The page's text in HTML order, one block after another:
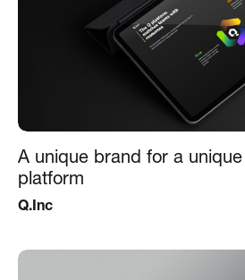
A unique brand for a
platform
Q.Inc